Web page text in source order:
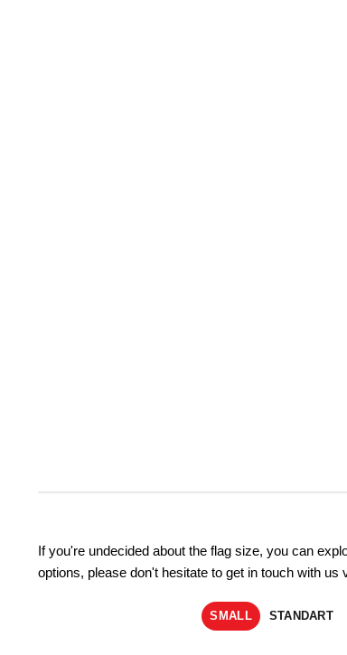
If you're undecided about the flag size, you can
options, please don't hesitate to get in touch with us
SMALL STANDART